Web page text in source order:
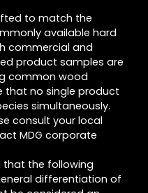
to match the
available hard
commercial and
product samples are
common wood
that no single product
simultaneously.
consult your local
MDG corporate
the following
differentiation of